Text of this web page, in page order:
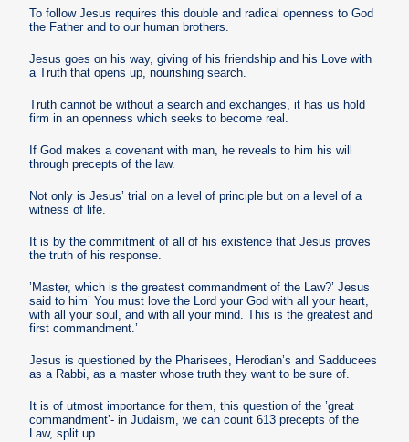
To follow Jesus requires this double and radical openness to God
the Father and to our human brothers.
Jesus goes on his way, giving of his friendship and his Love with
a Truth that opens up, nourishing search.
Truth cannot be without a search and exchanges, it has us hold
firm in an openness which seeks to become real.
If God makes a covenant with man, he reveals to him his will
through precepts of the law.
Not only is Jesus’ trial on a level of principle but on a level of a
witness of life.
It is by the commitment of all of his existence that Jesus proves
the truth of his response.
’Master, which is the greatest commandment of the Law?’ Jesus
said to him’ You must love the Lord your God with all your heart,
with all your soul, and with all your mind. This is the greatest and
first commandment.’
Jesus is questioned by the Pharisees, Herodian’s and Sadducees
as a Rabbi, as a master whose truth they want to be sure of.
It is of utmost importance for them, this question of the ’great
commandment’- in Judaism, we can count 613 precepts of the
Law, split up